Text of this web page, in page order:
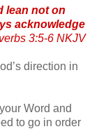
lean not on
acknowledge
3:5-6 NKJV
direction in
Word and
to go in order